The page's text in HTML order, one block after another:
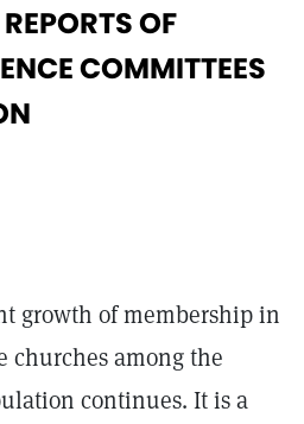
OF
COMMITTEES
growth of membership in
churches among the
continues. It is a